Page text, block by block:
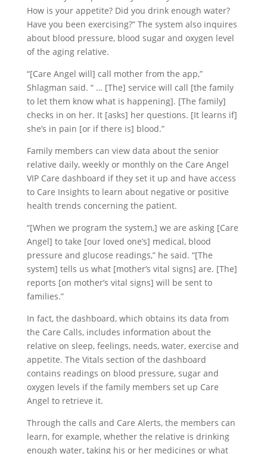
How is your appetite? Did you drink enough water?
Have you been exercising?” The system also inquires
about blood pressure, blood sugar and oxygen level
of the aging relative.
“[Care Angel will] call mother from the app,”
Shlagman said. “ … [The] service will call [the family
to let them know what is happening]. [The family]
checks in on her. It [asks] her questions. [It learns if]
she’s in pain [or if there is] blood.”
Family members can view data about the senior
relative daily, weekly or monthly on the Care Angel
VIP Care dashboard if they set it up and have access
to Care Insights to learn about negative or positive
health trends concerning the patient.
“[When we program the system,] we are asking [Care
Angel] to take [our loved one’s] medical, blood
pressure and glucose readings,” he said. “[The
system] tells us what [mother’s vital signs] are. [The]
reports [on mother’s vital signs] will be sent to
families.”
In fact, the dashboard, which obtains its data from
the Care Calls, includes information about the
relative on sleep, feelings, needs, water, exercise and
appetite. The Vitals section of the dashboard
contains readings on blood pressure, sugar and
oxygen levels if the family members set up Care
Angel to retrieve it.
Through the calls and Care Alerts, the members can
learn, for example, whether the relative is drinking
enough water, taking his or her medicines or what